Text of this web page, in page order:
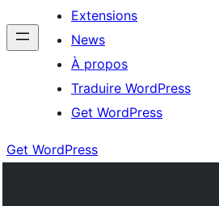
Extensions
News
À propos
Traduire WordPress
Get WordPress
Get WordPress